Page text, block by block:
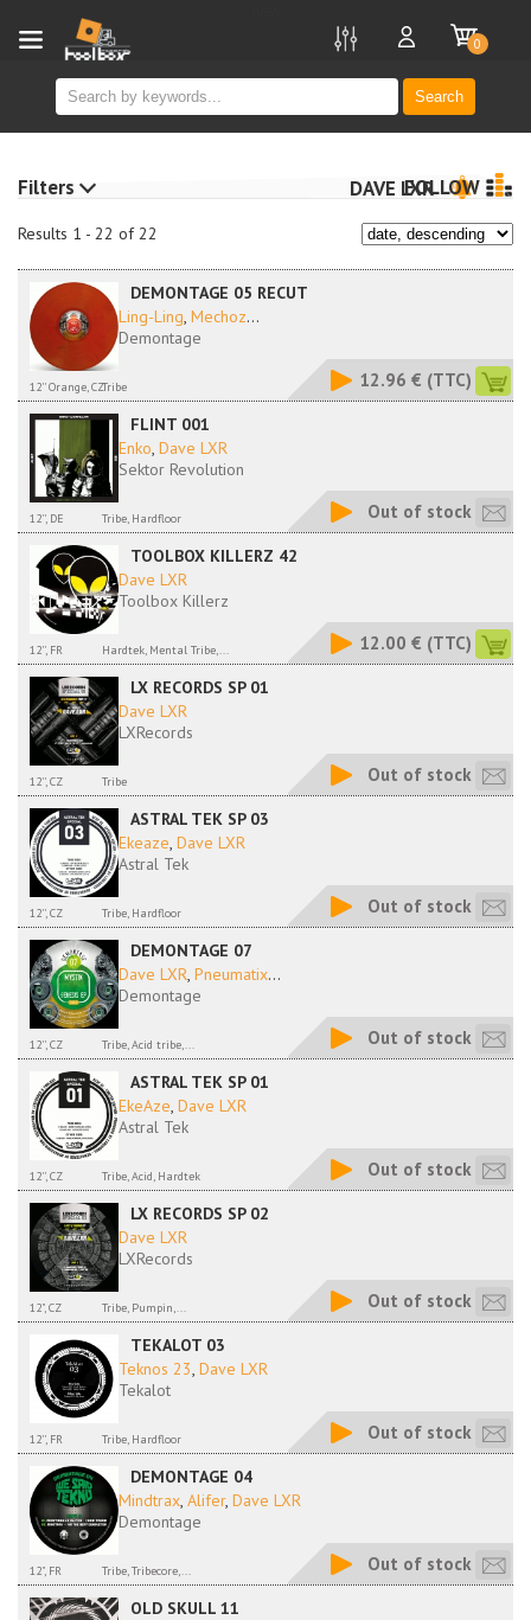
Search
0
Results 1 - 22 of 22
DAVE LXRFOLLOW
DEMONTAGE 05 RECUT
Ling-Ling, Mechoz...
Demontage
12'' Orange, CZTribe 12.96 € (TTC)
FLINT 001
Enko, Dave LXR
Sektor Revolution
12'', DE Tribe, Hardfloor Out of stock
TOOLBOX KILLERZ 42
Dave LXR
Toolbox Killerz
12'', FR Hardtek, Mental Tribe,... 12.00 € (TTC)
LX RECORDS SP 01
Dave LXR
LXRecords
12'', CZ Tribe Out of stock
ASTRAL TEK SP 03
Ekeaze, Dave LXR
Astral Tek
12'', CZ Tribe, Hardfloor Out of stock
DEMONTAGE 07
Dave LXR, Pneumatix...
Demontage
12'', CZ Tribe, Acid tribe,... Out of stock
ASTRAL TEK SP 01
EkeAze, Dave LXR
Astral Tek
12'', CZ Tribe, Acid, Hardtek Out of stock
LX RECORDS SP 02
Dave LXR
LXRecords
12", CZ Tribe, Pumpin,... Out of stock
TEKALOT 03
Teknos 23, Dave LXR
Tekalot
12'', FR Tribe, Hardfloor Out of stock
DEMONTAGE 04
Mindtrax, Alifer, Dave LXR
Demontage
12", FR Tribe, Tribecore,... Out of stock
OLD SKULL 11
Filters